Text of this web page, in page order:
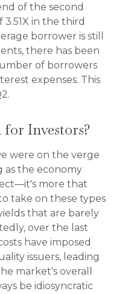
of the second
in the third
borrower is still
there has been
of borrowers
expenses. This
Investors?
were on the verge
as the economy
more that
take on these types
that are barely
over the last
have imposed
issuers, leading
market's overall
be idiosyncratic